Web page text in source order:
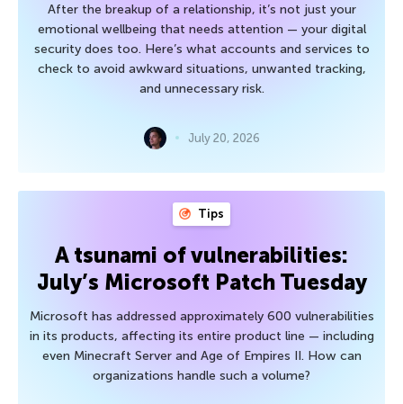
After the breakup of a relationship, it’s not just your
emotional wellbeing that needs attention — your digital
security does too. Here’s what accounts and services to
check to avoid awkward situations, unwanted tracking,
and unnecessary risk.
July 20, 2026
Tips
A tsunami of vulnerabilities:
July’s Microsoft Patch Tuesday
Microsoft has addressed approximately 600 vulnerabilities
in its products, affecting its entire product line — including
even Minecraft Server and Age of Empires II. How can
organizations handle such a volume?